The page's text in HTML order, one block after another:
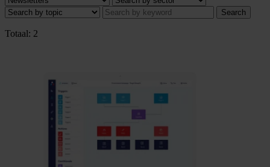
Search
Totaal: 2